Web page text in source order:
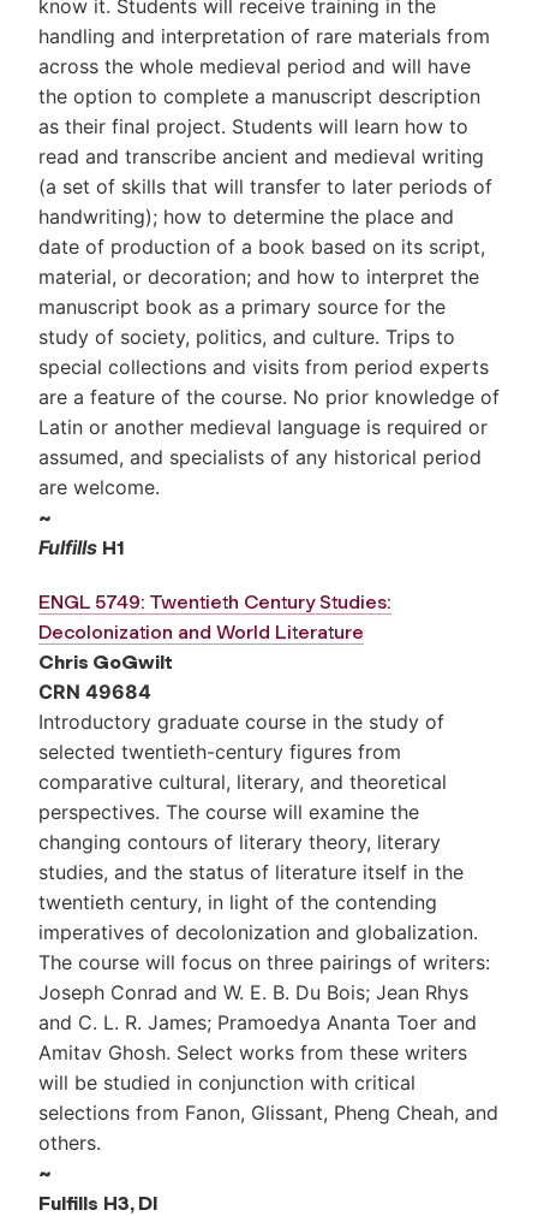
know it. Students will receive training in the
handling and interpretation of rare materials from
across the whole medieval period and will have
the option to complete a manuscript description
as their final project. Students will learn how to
read and transcribe ancient and medieval writing
(a set of skills that will transfer to later periods of
handwriting); how to determine the place and
date of production of a book based on its script,
material, or decoration; and how to interpret the
manuscript book as a primary source for the
study of society, politics, and culture. Trips to
special collections and visits from period experts
are a feature of the course. No prior knowledge of
Latin or another medieval language is required or
assumed, and specialists of any historical period
are welcome.
~
Fulfills H1
ENGL 5749: Twentieth Century Studies:
Decolonization and World Literature
Chris GoGwilt
CRN 49684
Introductory graduate course in the study of
selected twentieth-century figures from
comparative cultural, literary, and theoretical
perspectives. The course will examine the
changing contours of literary theory, literary
studies, and the status of literature itself in the
twentieth century, in light of the contending
imperatives of decolonization and globalization.
The course will focus on three pairings of writers:
Joseph Conrad and W. E. B. Du Bois; Jean Rhys
and C. L. R. James; Pramoedya Ananta Toer and
Amitav Ghosh. Select works from these writers
will be studied in conjunction with critical
selections from Fanon, Glissant, Pheng Cheah, and
others.
~
Fulfills H3, DI